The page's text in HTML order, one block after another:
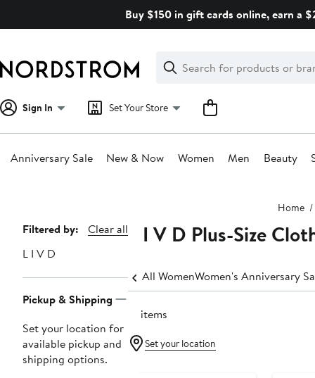
Buy $150 in gift cards online, earn a
Search
Clear
Clear
Search
Sign In Set Your Store
Anniversary Sale New & Now Women Men Beauty
Home
Page
Navigation
Filtered by:
Clear all
L I V D
Pickup & Shipping
Set your location for
available pickup and
shipping options.
L I V D Plus-Size
All WomenWomen's Anniversary
19 items
Set your location